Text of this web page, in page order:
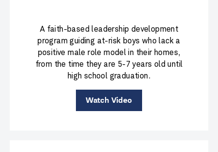
A faith-based leadership development
program guiding at-risk boys who lack a
positive male role model in their homes,
from the time they are 5-7 years old until
high school graduation.
Watch Video